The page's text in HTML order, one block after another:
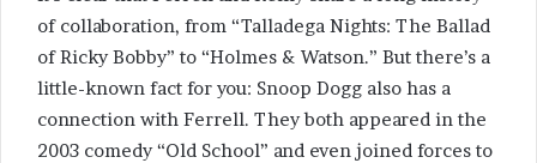
of collaboration, from “Talladega Nights: The Ballad
of Ricky Bobby” to “Holmes & Watson.” But there’s a
little-known fact for you: Snoop Dogg also has a
connection with Ferrell. They both appeared in the
2003 comedy “Old School” and even joined forces to